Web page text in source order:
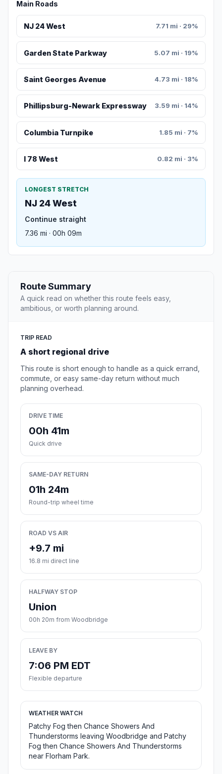
Main Roads
NJ 24 West 7.71 mi · 29%
Garden State Parkway 5.07 mi · 19%
Saint Georges Avenue 4.73 mi · 18%
Phillipsburg-Newark Expressway 3.59 mi · 14%
Columbia Turnpike 1.85 mi · 7%
I 78 West 0.82 mi · 3%
LONGEST STRETCH
NJ 24 West
Continue straight
7.36 mi · 00h 09m
Route Summary
A quick read on whether this route feels easy,
ambitious, or worth planning around.
TRIP READ
A short regional drive
This route is short enough to handle as a quick errand,
commute, or easy same-day return without much
planning overhead.
DRIVE TIME
00h 41m
Quick drive
SAME-DAY RETURN
01h 24m
Round-trip wheel time
ROAD VS AIR
+9.7 mi
16.8 mi direct line
HALFWAY STOP
Union
00h 20m from Woodbridge
LEAVE BY
7:06 PM EDT
Flexible departure
WEATHER WATCH
Patchy Fog then Chance Showers And
Thunderstorms leaving Woodbridge and Patchy
Fog then Chance Showers And Thunderstorms
near Florham Park.